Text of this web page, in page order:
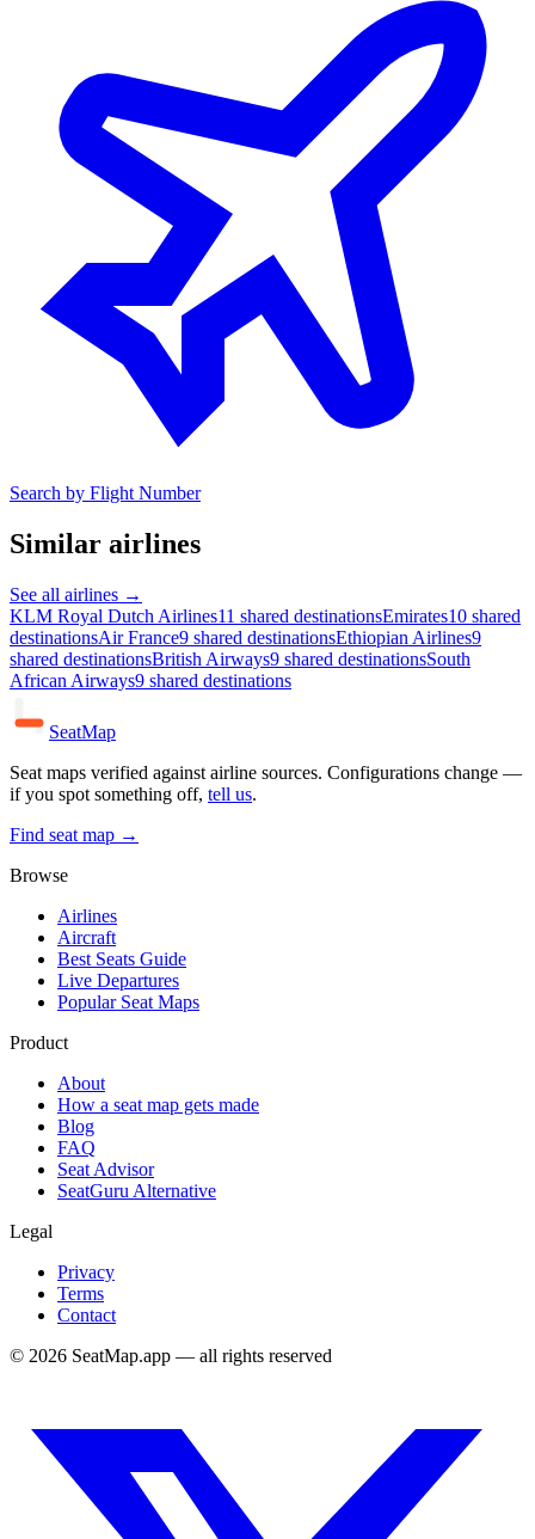
Search by Flight Number
Similar airlines
See all airlines →
KLM Royal Dutch Airlines11 shared destinationsEmirates10 shared
destinationsAir France9 shared destinationsEthiopian Airlines9
shared destinationsBritish Airways9 shared destinationsSouth
African Airways9 shared destinations
SeatMap
Seat maps verified against airline sources. Configurations change —
if you spot something off, tell us.
Find seat map →
Browse
Airlines
Aircraft
Best Seats Guide
Live Departures
Popular Seat Maps
Product
About
How a seat map gets made
Blog
FAQ
Seat Advisor
SeatGuru Alternative
Legal
Privacy
Terms
Contact
© 2026 SeatMap.app — all rights reserved